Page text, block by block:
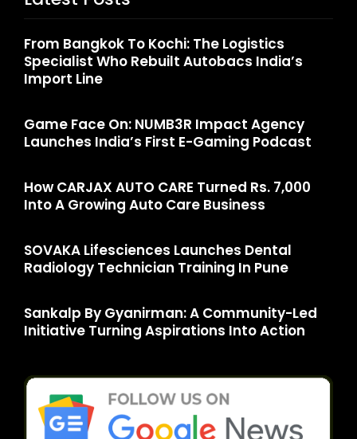
From Bangkok To Kochi: The Logistics
Specialist Who Rebuilt Autobacs India’s
Import Line
Game Face On: NUMB3R Impact Agency
Launches India’s First E-Gaming Podcast
How CARJAX AUTO CARE Turned Rs. 7,000
Into A Growing Auto Care Business
SOVAKA Lifesciences Launches Dental
Radiology Technician Training In Pune
Sankalp By Gyanirman: A Community-Led
Initiative Turning Aspirations Into Action